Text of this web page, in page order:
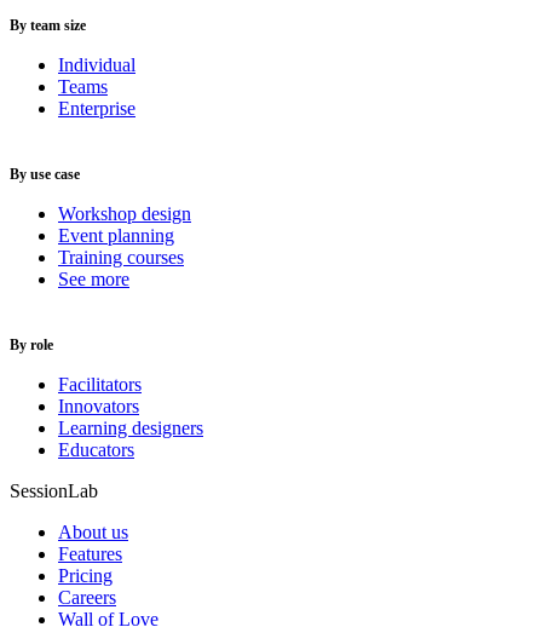
By team size
Individual
Teams
Enterprise
By use case
Workshop design
Event planning
Training courses
See more
By role
Facilitators
Innovators
Learning designers
Educators
SessionLab
About us
Features
Pricing
Careers
Wall of Love